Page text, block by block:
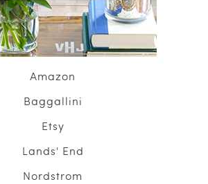
Amazon
Baggallini
Etsy
Lands' End
Nordstrom